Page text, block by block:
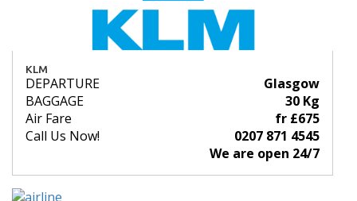
KLM
DEPARTURE
Glasgow
BAGGAGE
30 Kg
Air Fare
fr £675
Call Us Now!
0207 871 4545
We are open 24/7